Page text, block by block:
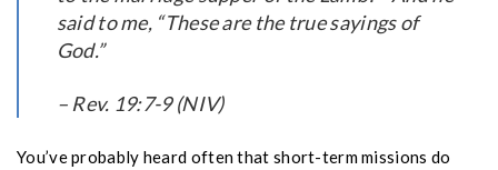
said to me, “These are the true sayings of
God.”
– Rev. 19:7-9 (NIV)
You’ve probably heard often that short-term missions do